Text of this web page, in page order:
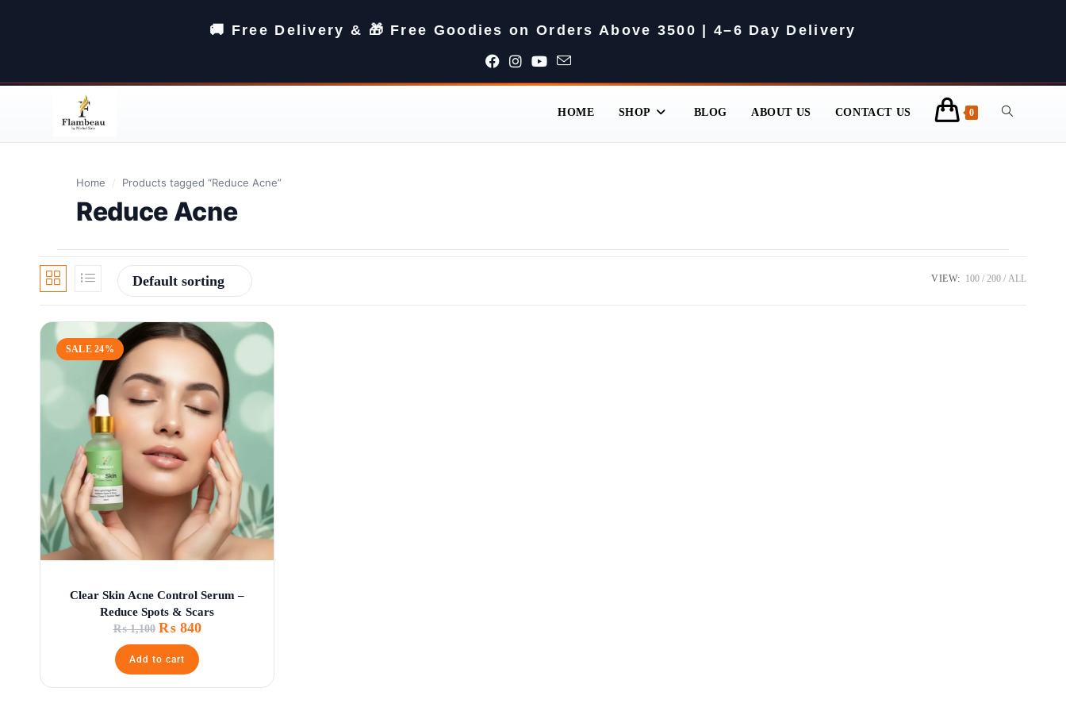
🚚 Free Delivery & 🎁 Free Goodies on Orders Above 3500 | 4–6 Day Delivery
HOME SHOP BLOG ABOUT US CONTACT US 0
Home / Products tagged “Reduce Acne”
Reduce Acne
Default sorting VIEW: 100 200 ALL
SALE 24%
Clear Skin Acne Control Serum –
Reduce Spots & Scars
₨1,100 ₨840
Add to cart